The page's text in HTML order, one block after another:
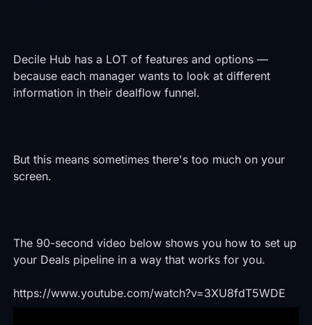
Decile Hub has a LOT of features and options —
because each manager wants to look at different
information in their dealflow funnel.
But this means sometimes there's too much on your
screen.
The 90-second video below shows you how to set up
your Deals pipeline in a way that works for you.
https://www.youtube.com/watch?v=3XU8fdT5WDE